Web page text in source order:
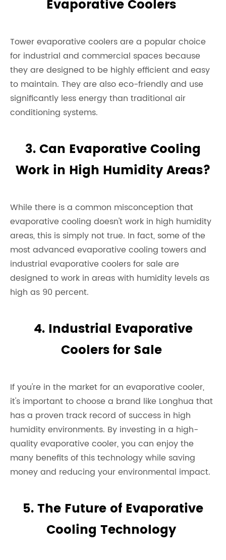
Evaporative Coolers
Tower evaporative coolers are a popular choice
for industrial and commercial spaces because
they are designed to be highly efficient and easy
to maintain. They are also eco-friendly and use
significantly less energy than traditional air
conditioning systems.
3. Can Evaporative Cooling
Work in High Humidity Areas?
While there is a common misconception that
evaporative cooling doesn't work in high humidity
areas, this is simply not true. In fact, some of the
most advanced evaporative cooling towers and
industrial evaporative coolers for sale are
designed to work in areas with humidity levels as
high as 90 percent.
4. Industrial Evaporative
Coolers for Sale
If you're in the market for an evaporative cooler,
it's important to choose a brand like Longhua that
has a proven track record of success in high
humidity environments. By investing in a high-
quality evaporative cooler, you can enjoy the
many benefits of this technology while saving
money and reducing your environmental impact.
5. The Future of Evaporative
Cooling Technology